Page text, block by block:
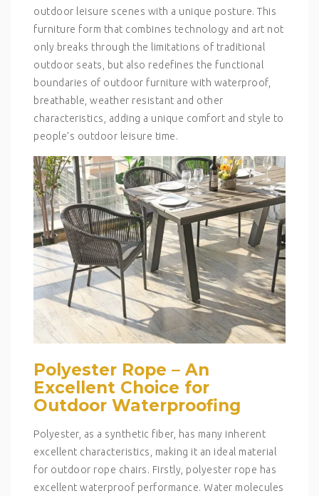
outdoor leisure scenes with a unique posture. This
furniture form that combines technology and art not
only breaks through the limitations of traditional
outdoor seats, but also redefines the functional
boundaries of outdoor furniture with waterproof,
breathable, weather resistant and other
characteristics, adding a unique comfort and style to
people’s outdoor leisure time.
Polyester Rope – An
Excellent Choice for
Outdoor Waterproofing
Polyester, as a synthetic fiber, has many inherent
excellent characteristics, making it an ideal material
for outdoor rope chairs. Firstly, polyester rope has
excellent waterproof performance. Water molecules